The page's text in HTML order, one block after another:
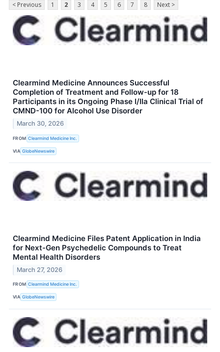
< Previous 1 2 3 4 5 6 7 8 Next >
Clearmind Medicine Announces Successful
Completion of Treatment and Follow-up for 18
Participants in its Ongoing Phase I/IIa Clinical Trial of
CMND-100 for Alcohol Use Disorder
March 30, 2026
FROM Clearmind Medicine Inc.
VIA GlobeNewswire
Clearmind Medicine Files Patent Application in India
for Next-Gen Psychedelic Compounds to Treat
Mental Health Disorders
March 27, 2026
FROM Clearmind Medicine Inc.
VIA GlobeNewswire